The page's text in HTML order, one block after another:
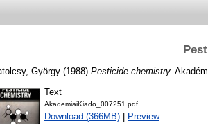
György (1988) Pesticide chemistry.
Text
AkademiaiKiado_007251.pdf
Download (366MB) Preview